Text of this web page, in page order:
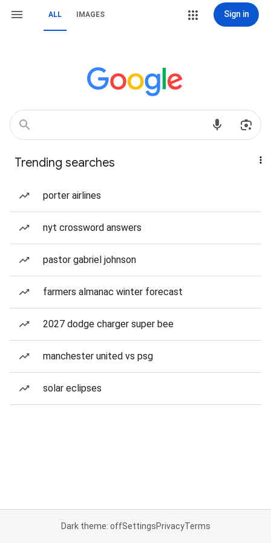
ALL IMAGES Sign in
Trending searches
porter airlines
nyt crossword answers
pastor gabriel johnson
farmers almanac winter forecast
2027 dodge charger super bee
manchester united vs psg
solar eclipses
Dark theme: offSettingsPrivacyTerms